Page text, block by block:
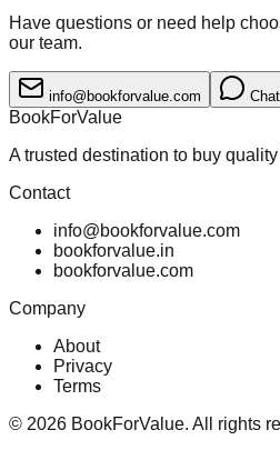
Have questions or need help
our team.
info@bookforvalue.com
BookForValue
A trusted destination to buy
Contact
info@bookforvalue.com
bookforvalue.in
bookforvalue.com
Company
About
Privacy
Terms
© 2026 BookForValue. All rights